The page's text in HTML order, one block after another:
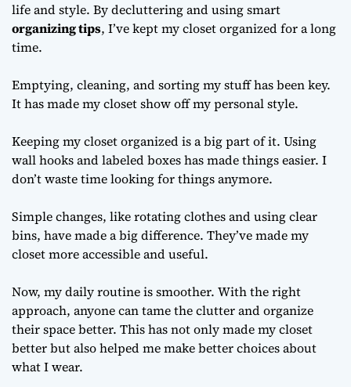
life and style. By decluttering and using smart
organizing tips, I’ve kept my closet organized for a long
time.
Emptying, cleaning, and sorting my stuff has been key.
It has made my closet show off my personal style.
Keeping my closet organized is a big part of it. Using
wall hooks and labeled boxes has made things easier. I
don’t waste time looking for things anymore.
Simple changes, like rotating clothes and using clear
bins, have made a big difference. They’ve made my
closet more accessible and useful.
Now, my daily routine is smoother. With the right
approach, anyone can tame the clutter and organize
their space better. This has not only made my closet
better but also helped me make better choices about
what I wear.